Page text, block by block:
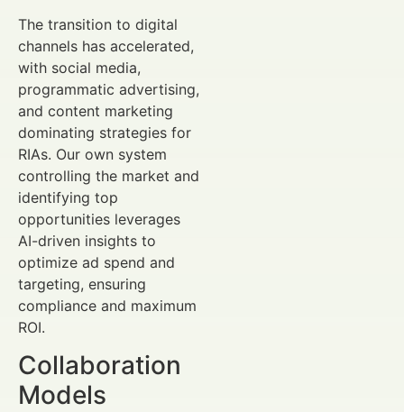
The transition to digital
channels has accelerated,
with social media,
programmatic advertising,
and content marketing
dominating strategies for
RIAs. Our own system
controlling the market and
identifying top
opportunities leverages
AI-driven insights to
optimize ad spend and
targeting, ensuring
compliance and maximum
ROI.
Collaboration
Models